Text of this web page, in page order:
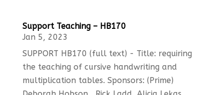
Support Teaching – HB170
Jan 5, 2023
SUPPORT HB170 (full text) - Title: requiring
the teaching of cursive handwriting and
multiplication tables. Sponsors: (Prime)